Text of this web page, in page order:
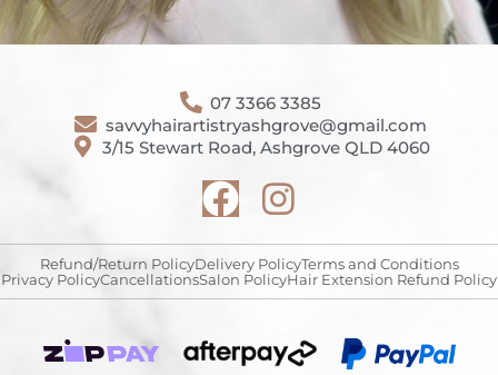
07 3366 3385
savvyhairartistryashgrove@gmail.com
3/15 Stewart Road, Ashgrove QLD 4060
Refund/Return PolicyDelivery PolicyTerms and Conditions
Privacy PolicyCancellationsSalon PolicyHair Extension Refund Policy